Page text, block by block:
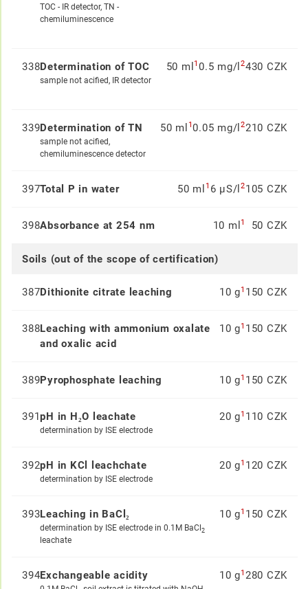
TOC - IR detector, TN -
chemiluminescence
338Determination of TOC
sample not acified, IR detector
50 ml 1 0.5 mg/l 2430 CZK
339Determination of TN
sample not acified,
chemiluminescence detector
50 ml 10.05 mg/l 2210 CZK
397Total P in water 50 ml 1 6 µS/l 2105 CZK
398Absorbance at 254 nm 10 ml 1 50 CZK
Soils (out of the scope of certification)
387Dithionite citrate leaching 10 g1 150 CZK
388Leaching with ammonium oxalate
and oxalic acid
10 g1 150 CZK
389Pyrophosphate leaching 10 g1 150 CZK
391pH in H₂O leachate
determination by ISE electrode
20 g1 110 CZK
392pH in KCl leachchate
determination by ISE electrode
20 g1 120 CZK
393Leaching in BaCl₂
determination by ISE electrode in 0.1M BaCl2
leachate
10 g1 150 CZK
394Exchangeable acidity 10 g1 280 CZK